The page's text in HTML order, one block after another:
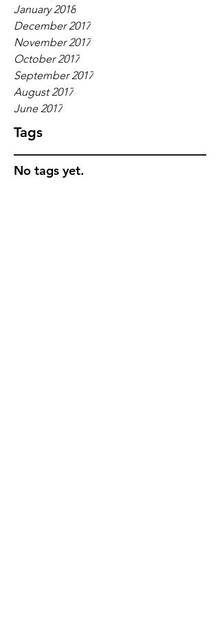
January 2018
December 2017
November 2017
October 2017
September 2017
August 2017
June 2017
Tags
No tags yet.